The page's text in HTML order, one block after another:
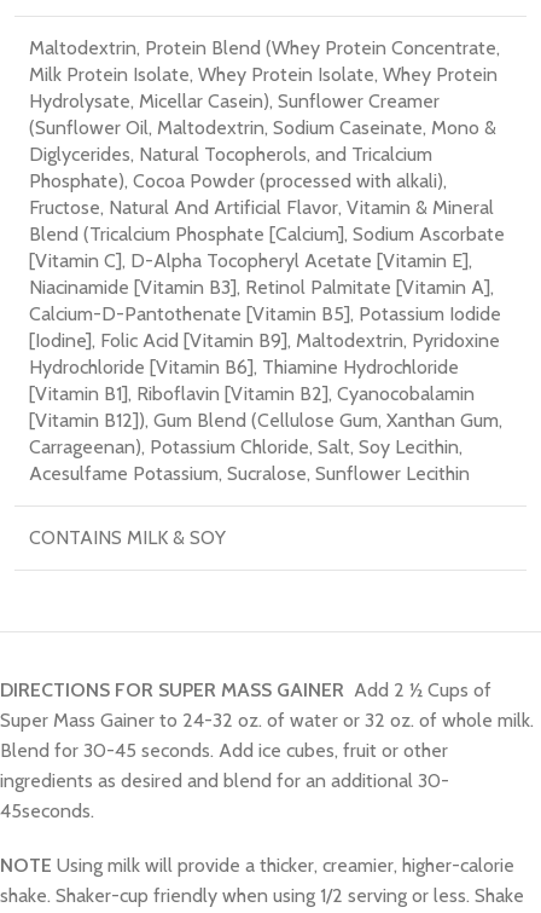
Maltodextrin, Protein Blend (Whey Protein Concentrate,
Milk Protein Isolate, Whey Protein Isolate, Whey Protein
Hydrolysate, Micellar Casein), Sunflower Creamer
(Sunflower Oil, Maltodextrin, Sodium Caseinate, Mono &
Diglycerides, Natural Tocopherols, and Tricalcium
Phosphate), Cocoa Powder (processed with alkali),
Fructose, Natural And Artificial Flavor, Vitamin & Mineral
Blend (Tricalcium Phosphate [Calcium], Sodium Ascorbate
[Vitamin C], D-Alpha Tocopheryl Acetate [Vitamin E],
Niacinamide [Vitamin B3], Retinol Palmitate [Vitamin A],
Calcium-D-Pantothenate [Vitamin B5], Potassium Iodide
[Iodine], Folic Acid [Vitamin B9], Maltodextrin, Pyridoxine
Hydrochloride [Vitamin B6], Thiamine Hydrochloride
[Vitamin B1], Riboflavin [Vitamin B2], Cyanocobalamin
[Vitamin B12]), Gum Blend (Cellulose Gum, Xanthan Gum,
Carrageenan), Potassium Chloride, Salt, Soy Lecithin,
Acesulfame Potassium, Sucralose, Sunflower Lecithin
CONTAINS MILK & SOY
DIRECTIONS FOR SUPER MASS GAINER Add 2 ½ Cups of
Super Mass Gainer to 24-32 oz. of water or 32 oz. of whole milk.
Blend for 30-45 seconds. Add ice cubes, fruit or other
ingredients as desired and blend for an additional 30-
45seconds.
NOTE Using milk will provide a thicker, creamier, higher-calorie
shake. Shaker-cup friendly when using 1/2 serving or less. Shake